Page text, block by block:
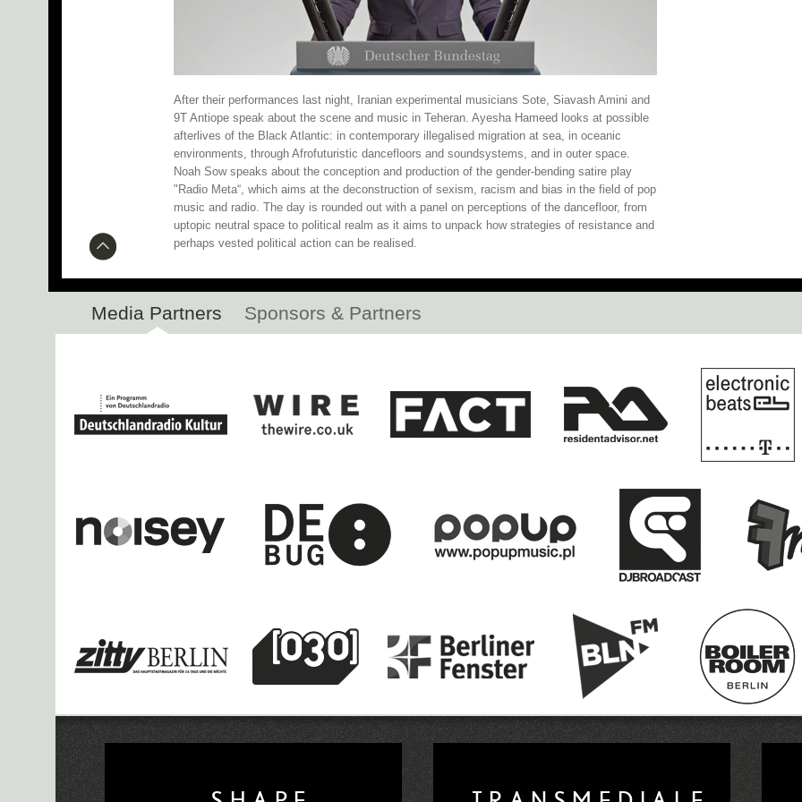
Research Networking Day 2020 La Zowi, Lafawndah, Ghettoraid, and
Botanic Garden Installation Now Open Opening Club Night: KG, DJ Plead,
CTM 2020 Kicks Off Tonight! HLLW HWL Opens at daadgalerie Tonight!
Inferno: Participant Slots Still Open Vorspiel Opens Tonight!
Open Call: Residency in Singapore and Kuala Lumpur
Mohammad, Branko b2b PEDRO, Gigsta, and Rabih Beaini fill out CTM 2020 Artists
Spatial Sound Installation at Berlin's Botanic Garden
SHAPE Announces 2020 Roster and new Festival
Live performances by Andy Stott, Teto Preto, Lafawndah, emptyset, and
Research Networking Day 2020 Programme Announced Last Chance to
Deathprod, Hildur Gudnadottir to play new underground venue, plus lives by Kamaal
Nusasonic Arrives in
Sub Liminal 2 – Second CTM 2020 Preview Event Announced Reminder: One Week
Thomas Wagensommerer wins Radio Lab
SHAPESHIFTERS: CTM 2020 Hacklab Call
Gabber Modus Operandi, Angel-Ho and more for a CTM 2020 Future Prelude One
Radio Lab Call
Research Networking Day Call for Papers Now Open CTM 2020
Tanya Tagaq to Present
After their performances last night, Iranian experimental musicians Sote, Siavash Amini and
9T Antiope speak about the scene and music in Teheran. Ayesha Hameed looks at possible
afterlives of the Black Atlantic: in contemporary illegalised migration at sea, in oceanic
environments, through Afrofuturistic dancefloors and soundsystems, and in outer space.
Noah Sow speaks about the conception and production of the gender-bending satire play
"Radio Meta“, which aims at the deconstruction of sexism, racism and bias in the field of pop
music and radio. The day is rounded out with a panel on perceptions of the dancefloor, from
uptopic neutral space to political realm as it aims to unpack how strategies of resistance and
perhaps vested political action can be realised.
Media Partners Sponsors & Partners